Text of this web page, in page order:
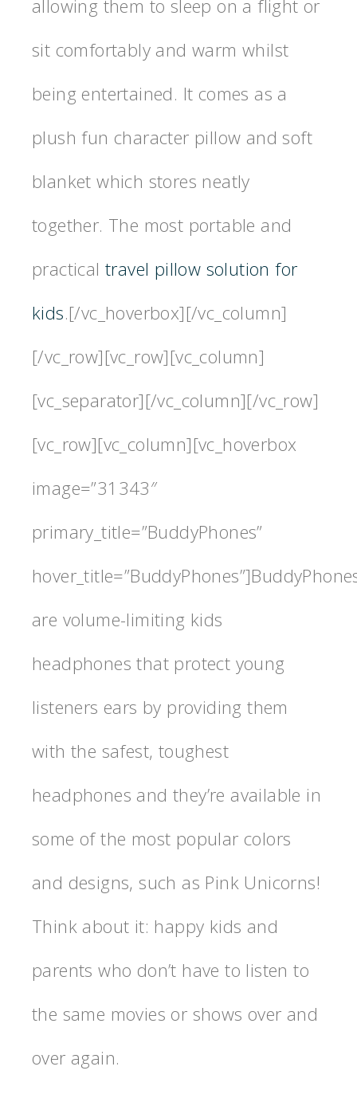
allowing them to sleep on a flight or
sit comfortably and warm whilst
being entertained. It comes as a
plush fun character pillow and soft
blanket which stores neatly
together. The most portable and
practicaltravel pillow solution for
kids.[/vc_hoverbox][/vc_column]
[/vc_row][vc_row][vc_column]
[vc_separator][/vc_column][/vc_row]
[vc_row][vc_column][vc_hoverbox
image=”31343″
primary_title=”BuddyPhones”
are volume-limiting kids
headphones that protect young
listeners ears by providing them
with the safest, toughest
headphones and they’re available in
some of the most popular colors
and designs, such as Pink Unicorns!
Think about it: happy kids and
parents who don’t have to listen to
the same movies or shows over and
over again.